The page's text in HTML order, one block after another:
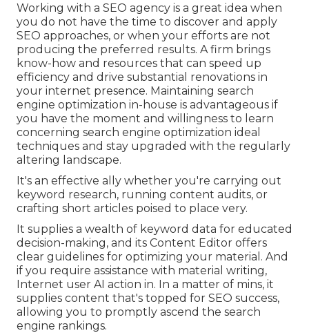
Working with a SEO agency is a great idea when
you do not have the time to discover and apply
SEO approaches, or when your efforts are not
producing the preferred results. A firm brings
know-how and resources that can speed up
efficiency and drive substantial renovations in
your internet presence. Maintaining search
engine optimization in-house is advantageous if
you have the moment and willingness to learn
concerning search engine optimization ideal
techniques and stay upgraded with the regularly
altering landscape.
It's an effective ally whether you're carrying out
keyword research, running content audits, or
crafting short articles poised to place very.
It supplies a wealth of keyword data for educated
decision-making, and its Content Editor offers
clear guidelines for optimizing your material. And
if you require assistance with material writing,
Internet user AI action in. In a matter of mins, it
supplies content that's topped for SEO success,
allowing you to promptly ascend the search
engine rankings.